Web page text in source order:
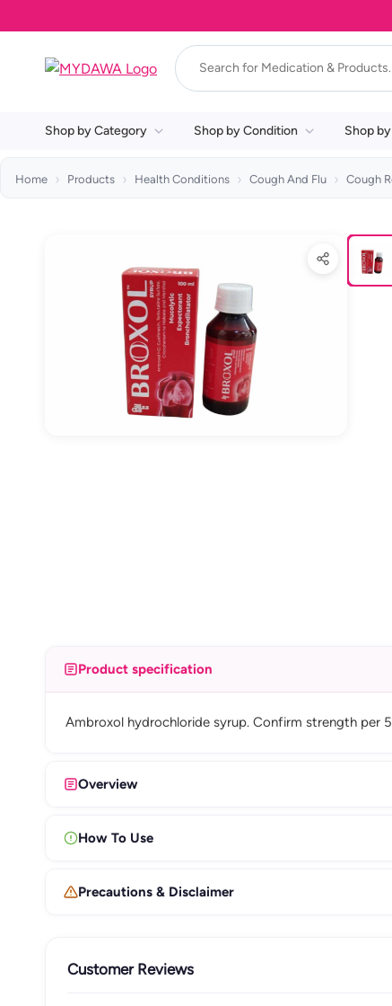
Shop by Category Shop by Condition Shop
Home Products Health Conditions Cough And Flu Cough
Product specification
Ambroxol hydrochloride syrup. Confirm strength per
Overview
How To Use
Precautions & Disclaimer
Customer Reviews